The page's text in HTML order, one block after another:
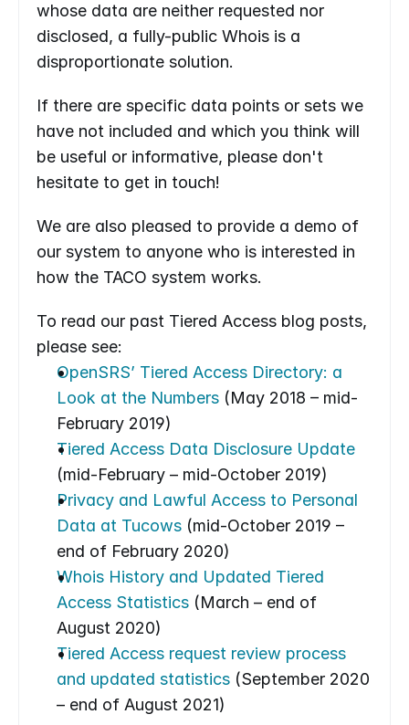
whose data are neither requested nor
disclosed, a fully-public Whois is a
disproportionate solution.
If there are specific data points or sets we
have not included and which you think will
be useful or informative, please don't
hesitate to get in touch!
We are also pleased to provide a demo of
our system to anyone who is interested in
how the TACO system works.
To read our past Tiered Access blog posts,
please see:
OpenSRS’ Tiered Access Directory: a
Look at the Numbers (May 2018 – mid-
February 2019)
Tiered Access Data Disclosure Update
(mid-February – mid-October 2019)
Privacy and Lawful Access to Personal
Data at Tucows (mid-October 2019 –
end of February 2020)
Whois History and Updated Tiered
Access Statistics (March – end of
August 2020)
Tiered Access request review process
and updated statistics (September 2020
– end of August 2021)